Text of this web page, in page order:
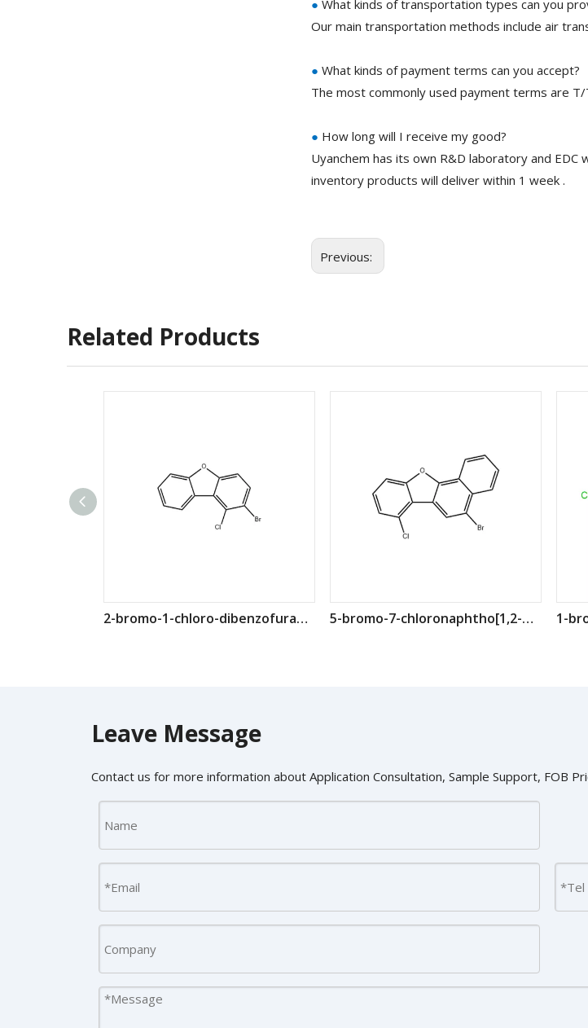
● What kinds of transportation types can you
Our main transportation methods include air
● What kinds of payment terms can you accept?
The most commonly used payment terms are T/
● How long will I receive my good?
Uyanchem has its own R&D laboratory and
inventory products will deliver within 1 week .
Previous:
Related Products
2-bromo-1-chloro-dibenzofuran CAS 958832-56-9 5-bromo-7-chloronaphtho[1,2-b]benzofuran CAS: 2411141-57-4
Leave Message
Contact us for more information about Application Consultation, Sample Support, FOB